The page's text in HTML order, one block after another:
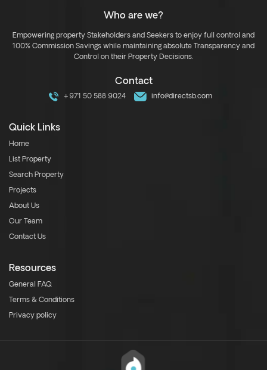
Who are we?
Empowering property Stakeholders and Seekers to enjoy full control and
100% Commission Savings while maintaining absolute Transparency and
Control on their Property Decisions.
Contact
+971 50 588 9024 info@directsb.com
Quick Links
Home
List Property
Search Property
Projects
About Us
Our Team
Contact Us
Resources
General FAQ
Terms & Conditions
Privacy policy